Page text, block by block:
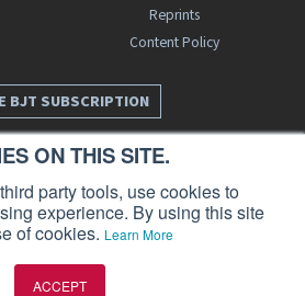
ON THIS SITE.
party tools, use cookies to
experience. By using this site
of cookies. Learn More
ACCEPT
Reprints
Content Policy
BJT SUBSCRIPTION
of AIN Media Group, Inc., 214 Franklin
07432. Copyright 2026. All rights reserved.